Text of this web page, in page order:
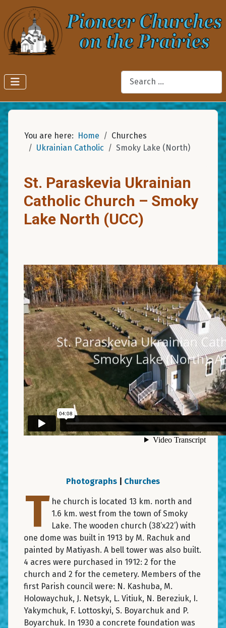
Search
You are here: Home
Churches
Ukrainian Catholic
Smoky Lake (North)
St. Paraskevia Ukrainian
Catholic Church – Smoky
Lake North (UCC)
Photographs Churches
T he church is located 13 km. north and
1.6 km. west from the town of Smoky
Lake. The wooden church (38’x22’) with
one dome was built in 1913 by M. Rachuk and
painted by Matiyash. A bell tower was also built.
4 acres were purchased in 1912: 2 for the
church and 2 for the cemetery. Members of the
first Parish council were: N. Kashuba, M.
Holowaychuk, J. Netsyk, L. Vitiuk, N. Bereziuk, I.
Yakymchuk, F. Lottoskyi, S. Boyarchuk and P.
Boyarchuk. In 1930 a concrete foundation was